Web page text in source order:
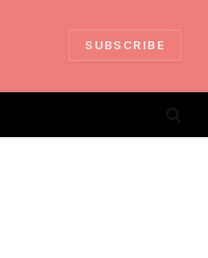
SUBSCRIBE